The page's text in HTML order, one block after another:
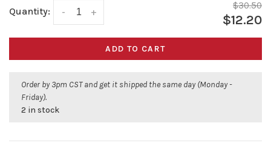
Quantity: +
-
$30.50
$12.20
ADD TO CART
Order by 3pm CST and get it shipped the same day (Monday -
Friday).
2 in stock